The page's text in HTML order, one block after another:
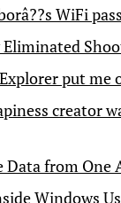
WiFi
put me
creator
Data from
Windows